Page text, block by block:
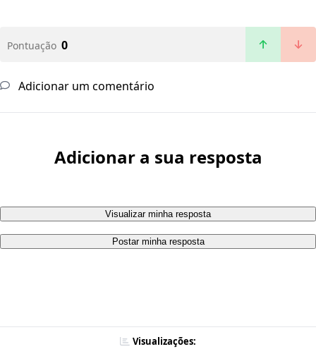
Pontuação 0
Adicionar um comentário
Adicionar a sua resposta
Visualizar minha resposta
Postar minha resposta
Visualizações: